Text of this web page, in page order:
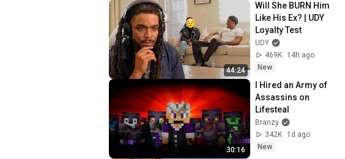
44:24
Will She BURN Him
Like His Ex? | UDY
Loyalty Test
UDY
469K
14h ago
New
30:16
I Hired an Army of
Assassins on
Lifesteal
Branzy
342K
1d ago
New